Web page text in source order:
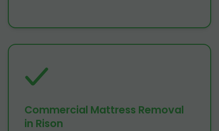
Commercial Mattress Removal
in Rison